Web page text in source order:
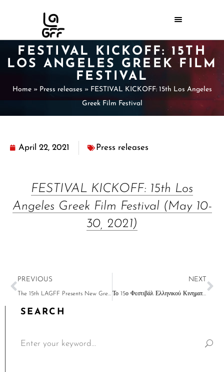
FESTIVAL KICKOFF: 15TH
LOS ANGELES GREEK FILM
FESTIVAL
Home» Press releases » FESTIVAL KICKOFF: 15th Los Angeles
Greek Film Festival
April 22, 2021 Press releases
FESTIVAL KICKOFF: 15th Los
Angeles Greek Film Festival (May 10-
30, 2021)
PREVIOUS
The 15th LAGFF Presents New Greek Cinema on Your Screens May 10-30
NEXT
Το 15ο Φεστιβάλ Ελληνικού Κινηματογράφου του Λος Αντζελες έρχεται τον Μάιο
SEARCH